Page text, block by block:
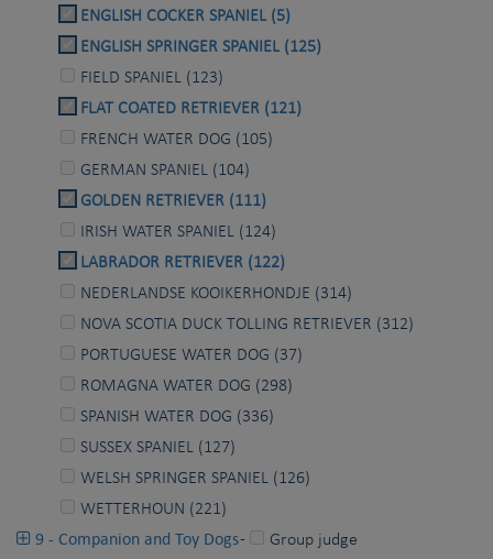
ENGLISH COCKER SPANIEL (5)
ENGLISH SPRINGER SPANIEL (125)
FIELD SPANIEL (123)
FLAT COATED RETRIEVER (121)
FRENCH WATER DOG (105)
GERMAN SPANIEL (104)
GOLDEN RETRIEVER (111)
IRISH WATER SPANIEL (124)
LABRADOR RETRIEVER (122)
NEDERLANDSE KOOIKERHONDJE (314)
NOVA SCOTIA DUCK TOLLING RETRIEVER (312)
PORTUGUESE WATER DOG (37)
ROMAGNA WATER DOG (298)
SPANISH WATER DOG (336)
SUSSEX SPANIEL (127)
WELSH SPRINGER SPANIEL (126)
WETTERHOUN (221)
9 - Companion and Toy Dogs- Group judge